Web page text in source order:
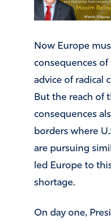
Now Europe
consequences
advice of radical
But the reach of
consequences
borders where
are pursuing
led Europe to
shortage.
On day one,